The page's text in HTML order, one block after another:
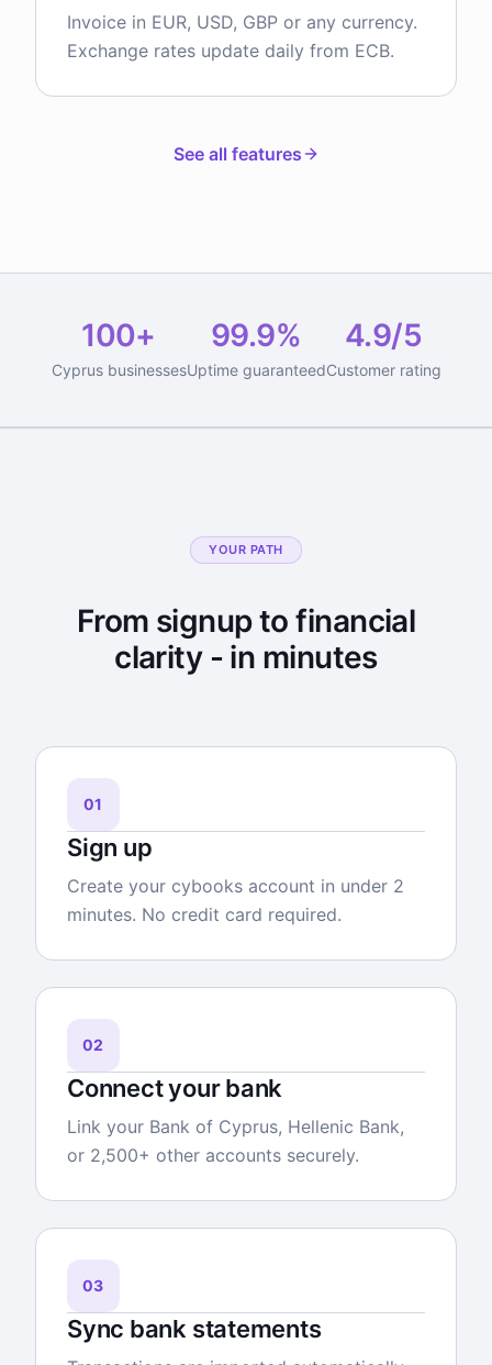
Invoice in EUR, USD, GBP or any currency.
Exchange rates update daily from ECB.
See all features
100+
Cyprus businesses
99.9%
Uptime guaranteed
4.9/5
Customer rating
YOUR PATH
From signup to financial
clarity - in minutes
01
Sign up
Create your cybooks account in under 2
minutes. No credit card required.
02
Connect your bank
Link your Bank of Cyprus, Hellenic Bank,
or 2,500+ other accounts securely.
03
Sync bank statements